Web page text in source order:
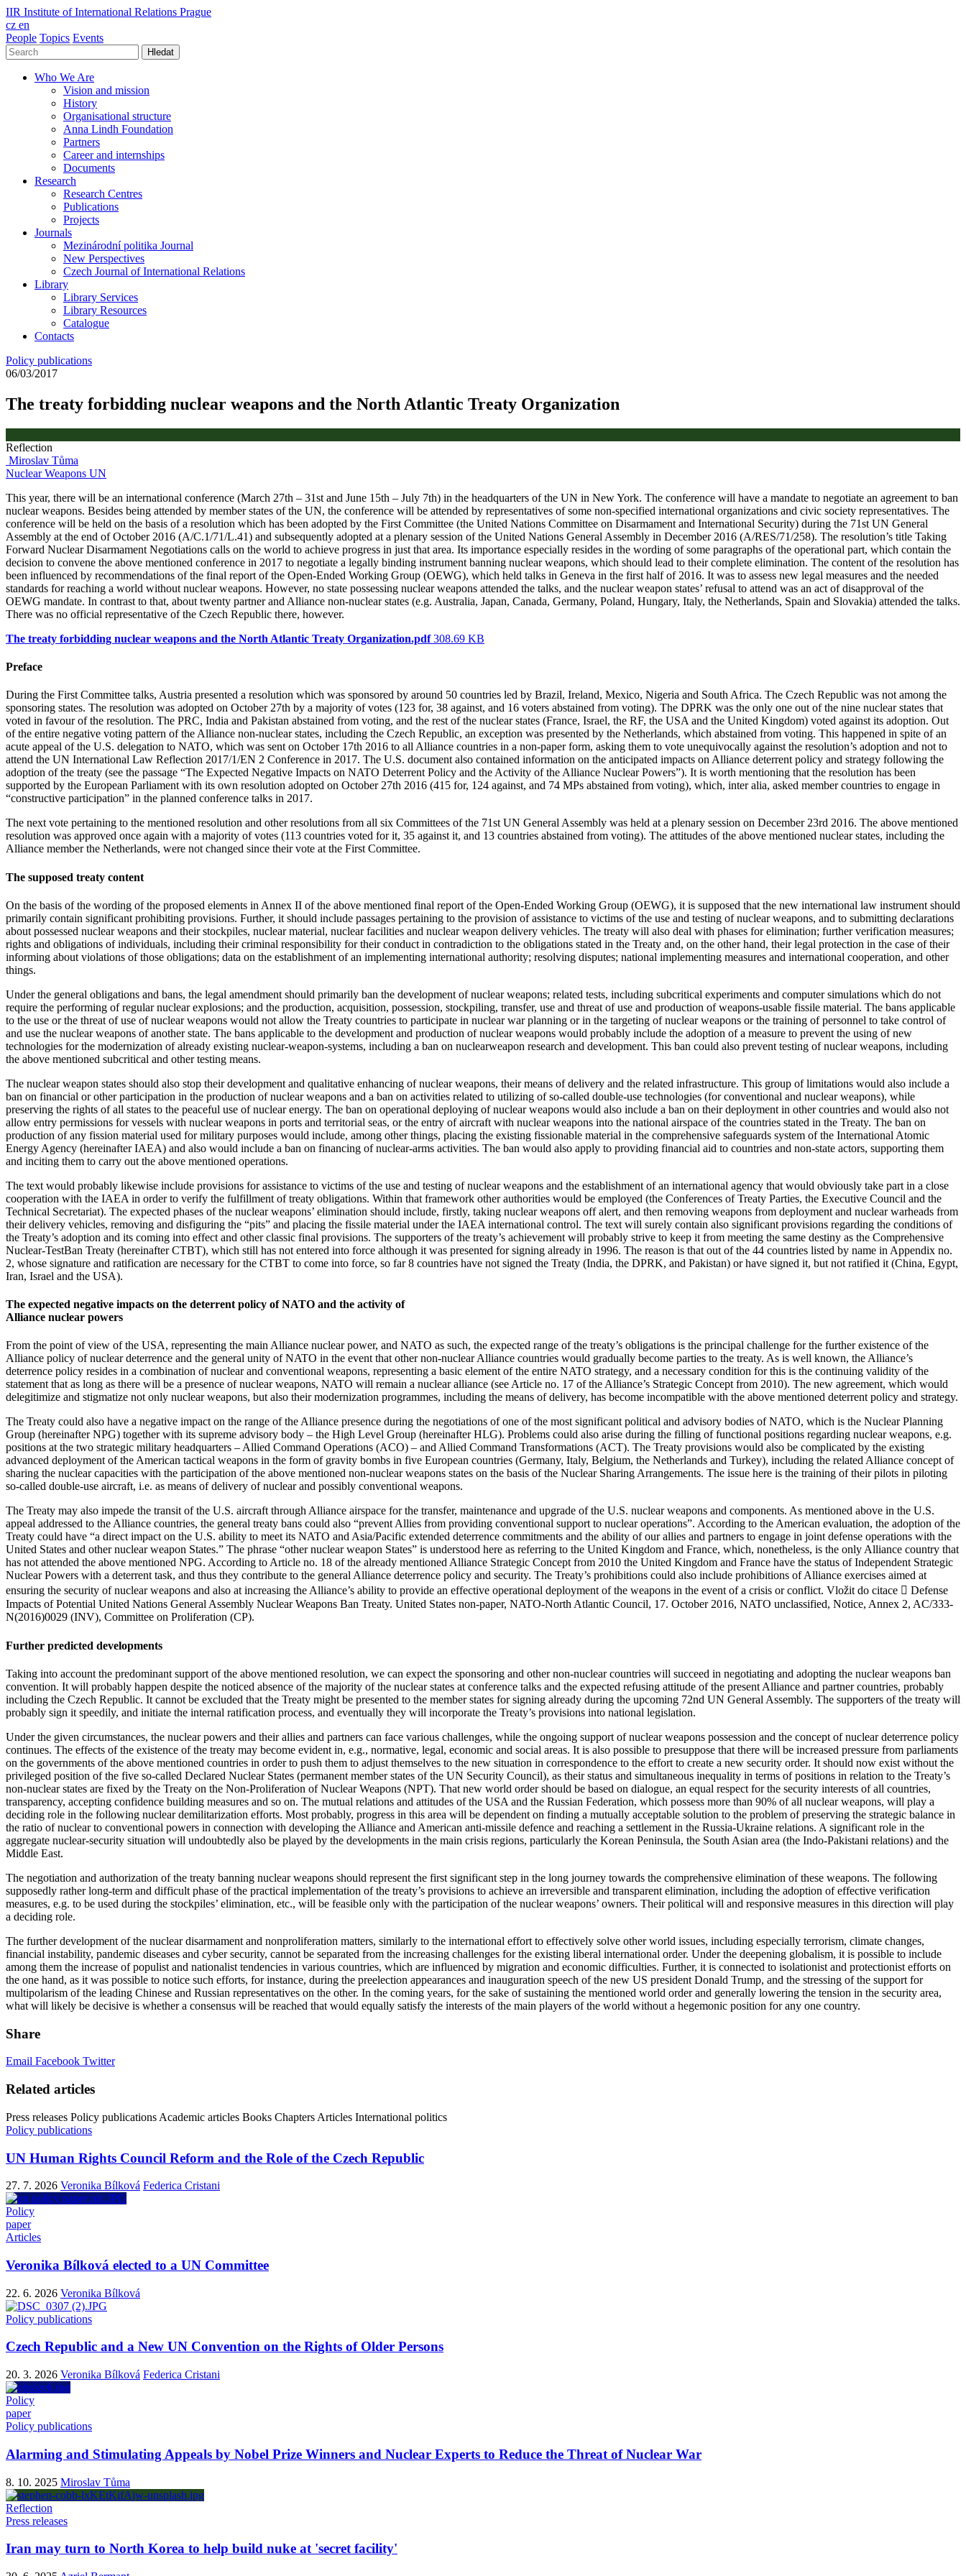
IIR Institute of International Relations Prague
cz en
People Topics Events
Hledat
Who We Are
Vision and mission
History
Organisational structure
Anna Lindh Foundation
Partners
Career and internships
Documents
Research
Research Centres
Publications
Projects
Journals
Mezinárodní politika Journal
New Perspectives
Czech Journal of International Relations
Library
Library Services
Library Resources
Catalogue
Contacts
Policy publications
06/03/2017
The treaty forbidding nuclear weapons and the North Atlantic Treaty Organization
Reflection
Miroslav Tůma
Nuclear Weapons UN
This year, there will be an international conference (March 27th – 31st and June 15th – July 7th) in the headquarters of the UN in New York. The conference will have a mandate to negotiate an agreement to ban
nuclear weapons. Besides being attended by member states of the UN, the conference will be attended by representatives of some non-specified international organizations and civic society representatives. The
conference will be held on the basis of a resolution which has been adopted by the First Committee (the United Nations Committee on Disarmament and International Security) during the 71st UN General
Assembly at the end of October 2016 (A/C.1/71/L.41) and subsequently adopted at a plenary session of the United Nations General Assembly in December 2016 (A/RES/71/258). The resolution’s title Taking
Forward Nuclear Disarmament Negotiations calls on the world to achieve progress in just that area. Its importance especially resides in the wording of some paragraphs of the operational part, which contain the
decision to convene the above mentioned conference in 2017 to negotiate a legally binding instrument banning nuclear weapons, which should lead to their complete elimination. The content of the resolution has
been influenced by recommendations of the final report of the Open-Ended Working Group (OEWG), which held talks in Geneva in the first half of 2016. It was to assess new legal measures and the needed
standards for reaching a world without nuclear weapons. However, no state possessing nuclear weapons attended the talks, and the nuclear weapon states’ refusal to attend was an act of disapproval of the
OEWG mandate. In contrast to that, about twenty partner and Alliance non-nuclear states (e.g. Australia, Japan, Canada, Germany, Poland, Hungary, Italy, the Netherlands, Spain and Slovakia) attended the talks.
There was no official representative of the Czech Republic there, however.
The treaty forbidding nuclear weapons and the North Atlantic Treaty Organization.pdf 308.69 KB
Preface
During the First Committee talks, Austria presented a resolution which was sponsored by around 50 countries led by Brazil, Ireland, Mexico, Nigeria and South Africa. The Czech Republic was not among the
sponsoring states. The resolution was adopted on October 27th by a majority of votes (123 for, 38 against, and 16 voters abstained from voting). The DPRK was the only one out of the nine nuclear states that
voted in favour of the resolution. The PRC, India and Pakistan abstained from voting, and the rest of the nuclear states (France, Israel, the RF, the USA and the United Kingdom) voted against its adoption. Out
of the entire negative voting pattern of the Alliance non-nuclear states, including the Czech Republic, an exception was presented by the Netherlands, which abstained from voting. This happened in spite of an
acute appeal of the U.S. delegation to NATO, which was sent on October 17th 2016 to all Alliance countries in a non-paper form, asking them to vote unequivocally against the resolution’s adoption and not to
attend the UN International Law Reflection 2017/1/EN 2 Conference in 2017. The U.S. document also contained information on the anticipated impacts on Alliance deterrent policy and strategy following the
adoption of the treaty (see the passage “The Expected Negative Impacts on NATO Deterrent Policy and the Activity of the Alliance Nuclear Powers”). It is worth mentioning that the resolution has been
supported by the European Parliament with its own resolution adopted on October 27th 2016 (415 for, 124 against, and 74 MPs abstained from voting), which, inter alia, asked member countries to engage in
“constructive participation” in the planned conference talks in 2017.
The next vote pertaining to the mentioned resolution and other resolutions from all six Committees of the 71st UN General Assembly was held at a plenary session on December 23rd 2016. The above mentioned
resolution was approved once again with a majority of votes (113 countries voted for it, 35 against it, and 13 countries abstained from voting). The attitudes of the above mentioned nuclear states, including the
Alliance member the Netherlands, were not changed since their vote at the First Committee.
The supposed treaty content
On the basis of the wording of the proposed elements in Annex II of the above mentioned final report of the Open-Ended Working Group (OEWG), it is supposed that the new international law instrument should
primarily contain significant prohibiting provisions. Further, it should include passages pertaining to the provision of assistance to victims of the use and testing of nuclear weapons, and to submitting declarations
about possessed nuclear weapons and their stockpiles, nuclear material, nuclear facilities and nuclear weapon delivery vehicles. The treaty will also deal with phases for elimination; further verification measures;
rights and obligations of individuals, including their criminal responsibility for their conduct in contradiction to the obligations stated in the Treaty and, on the other hand, their legal protection in the case of their
informing about violations of those obligations; data on the establishment of an implementing international authority; resolving disputes; national implementing measures and international cooperation, and other
things.
Under the general obligations and bans, the legal amendment should primarily ban the development of nuclear weapons; related tests, including subcritical experiments and computer simulations which do not
require the performing of regular nuclear explosions; and the production, acquisition, possession, stockpiling, transfer, use and threat of use and production of weapons-usable fissile material. The bans applicable
to the use or the threat of use of nuclear weapons would not allow the Treaty countries to participate in nuclear war planning or in the targeting of nuclear weapons or the training of personnel to take control of
and use the nuclear weapons of another state. The bans applicable to the development and production of nuclear weapons would probably include the adoption of a measure to prevent the using of new
technologies for the modernization of already existing nuclear-weapon-systems, including a ban on nuclearweapon research and development. This ban could also prevent testing of nuclear weapons, including
the above mentioned subcritical and other testing means.
The nuclear weapon states should also stop their development and qualitative enhancing of nuclear weapons, their means of delivery and the related infrastructure. This group of limitations would also include a
ban on financial or other participation in the production of nuclear weapons and a ban on activities related to utilizing of so-called double-use technologies (for conventional and nuclear weapons), while
preserving the rights of all states to the peaceful use of nuclear energy. The ban on operational deploying of nuclear weapons would also include a ban on their deployment in other countries and would also not
allow entry permissions for vessels with nuclear weapons in ports and territorial seas, or the entry of aircraft with nuclear weapons into the national airspace of the countries stated in the Treaty. The ban on
production of any fission material used for military purposes would include, among other things, placing the existing fissionable material in the comprehensive safeguards system of the International Atomic
Energy Agency (hereinafter IAEA) and also would include a ban on financing of nuclear-arms activities. The ban would also apply to providing financial aid to countries and non-state actors, supporting them
and inciting them to carry out the above mentioned operations.
The text would probably likewise include provisions for assistance to victims of the use and testing of nuclear weapons and the establishment of an international agency that would obviously take part in a close
cooperation with the IAEA in order to verify the fulfillment of treaty obligations. Within that framework other authorities would be employed (the Conferences of Treaty Parties, the Executive Council and the
Technical Secretariat). The expected phases of the nuclear weapons’ elimination should include, firstly, taking nuclear weapons off alert, and then removing weapons from deployment and nuclear warheads from
their delivery vehicles, removing and disfiguring the “pits” and placing the fissile material under the IAEA international control. The text will surely contain also significant provisions regarding the conditions of
the Treaty’s adoption and its coming into effect and other classic final provisions. The supporters of the treaty’s achievement will probably strive to keep it from meeting the same destiny as the Comprehensive
Nuclear-TestBan Treaty (hereinafter CTBT), which still has not entered into force although it was presented for signing already in 1996. The reason is that out of the 44 countries listed by name in Appendix no.
2, whose signature and ratification are necessary for the CTBT to come into force, so far 8 countries have not signed the Treaty (India, the DPRK, and Pakistan) or have signed it, but not ratified it (China, Egypt,
Iran, Israel and the USA).
The expected negative impacts on the deterrent policy of NATO and the activity of
Alliance nuclear powers
From the point of view of the USA, representing the main Alliance nuclear power, and NATO as such, the expected range of the treaty’s obligations is the principal challenge for the further existence of the
Alliance policy of nuclear deterrence and the general unity of NATO in the event that other non-nuclear Alliance countries would gradually become parties to the treaty. As is well known, the Alliance’s
deterrence policy resides in a combination of nuclear and conventional weapons, representing a basic element of the entire NATO strategy, and a necessary condition for this is the continuing validity of the
statement that as long as there will be a presence of nuclear weapons, NATO will remain a nuclear alliance (see Article no. 17 of the Alliance’s Strategic Concept from 2010). The new agreement, which would
delegitimize and stigmatize not only nuclear weapons, but also their modernization programmes, including the means of delivery, has become incompatible with the above mentioned deterrent policy and strategy.
The Treaty could also have a negative impact on the range of the Alliance presence during the negotiations of one of the most significant political and advisory bodies of NATO, which is the Nuclear Planning
Group (hereinafter NPG) together with its supreme advisory body – the High Level Group (hereinafter HLG). Problems could also arise during the filling of functional positions regarding nuclear weapons, e.g.
positions at the two strategic military headquarters – Allied Command Operations (ACO) – and Allied Command Transformations (ACT). The Treaty provisions would also be complicated by the existing
advanced deployment of the American tactical weapons in the form of gravity bombs in five European countries (Germany, Italy, Belgium, the Netherlands and Turkey), including the related Alliance concept of
sharing the nuclear capacities with the participation of the above mentioned non-nuclear weapons states on the basis of the Nuclear Sharing Arrangements. The issue here is the training of their pilots in piloting
so-called double-use aircraft, i.e. as means of delivery of nuclear and possibly conventional weapons.
The Treaty may also impede the transit of the U.S. aircraft through Alliance airspace for the transfer, maintenance and upgrade of the U.S. nuclear weapons and components. As mentioned above in the U.S.
appeal addressed to the Alliance countries, the general treaty bans could also “prevent Allies from providing conventional support to nuclear operations”. According to the American evaluation, the adoption of the
Treaty could have “a direct impact on the U.S. ability to meet its NATO and Asia/Pacific extended deterrence commitments and the ability of our allies and partners to engage in joint defense operations with the
United States and other nuclear weapon States.” The phrase “other nuclear weapon States” is understood here as referring to the United Kingdom and France, which, nonetheless, is the only Alliance country that
has not attended the above mentioned NPG. According to Article no. 18 of the already mentioned Alliance Strategic Concept from 2010 the United Kingdom and France have the status of Independent Strategic
Nuclear Powers with a deterrent task, and thus they contribute to the general Alliance deterrence policy and security. The Treaty’s prohibitions could also include prohibitions of Alliance exercises aimed at
ensuring the security of nuclear weapons and also at increasing the Alliance’s ability to provide an effective operational deployment of the weapons in the event of a crisis or conflict. Vložit do citace  Defense
Impacts of Potential United Nations General Assembly Nuclear Weapons Ban Treaty. United States non-paper, NATO-North Atlantic Council, 17. October 2016, NATO unclassified, Notice, Annex 2, AC/333-
N(2016)0029 (INV), Committee on Proliferation (CP).
Further predicted developments
Taking into account the predominant support of the above mentioned resolution, we can expect the sponsoring and other non-nuclear countries will succeed in negotiating and adopting the nuclear weapons ban
convention. It will probably happen despite the noticed absence of the majority of the nuclear states at conference talks and the expected refusing attitude of the present Alliance and partner countries, probably
including the Czech Republic. It cannot be excluded that the Treaty might be presented to the member states for signing already during the upcoming 72nd UN General Assembly. The supporters of the treaty will
probably sign it speedily, and initiate the internal ratification process, and eventually they will incorporate the Treaty’s provisions into national legislation.
Under the given circumstances, the nuclear powers and their allies and partners can face various challenges, while the ongoing support of nuclear weapons possession and the concept of nuclear deterrence policy
continues. The effects of the existence of the treaty may become evident in, e.g., normative, legal, economic and social areas. It is also possible to presuppose that there will be increased pressure from parliaments
on the governments of the above mentioned countries in order to push them to adjust themselves to the new situation in correspondence to the effort to create a new security order. It should now exist without the
privileged position of the five so-called Declared Nuclear States (permanent member states of the UN Security Council), as their status and simultaneous inequality in terms of positions in relation to the Treaty’s
non-nuclear states are fixed by the Treaty on the Non-Proliferation of Nuclear Weapons (NPT). That new world order should be based on dialogue, an equal respect for the security interests of all countries,
transparency, accepting confidence building measures and so on. The mutual relations and attitudes of the USA and the Russian Federation, which possess more than 90% of all nuclear weapons, will play a
deciding role in the following nuclear demilitarization efforts. Most probably, progress in this area will be dependent on finding a mutually acceptable solution to the problem of preserving the strategic balance in
the ratio of nuclear to conventional powers in connection with developing the Alliance and American anti-missile defence and reaching a settlement in the Russia-Ukraine relations. A significant role in the
aggregate nuclear-security situation will undoubtedly also be played by the developments in the main crisis regions, particularly the Korean Peninsula, the South Asian area (the Indo-Pakistani relations) and the
Middle East.
The negotiation and authorization of the treaty banning nuclear weapons should represent the first significant step in the long journey towards the comprehensive elimination of these weapons. The following
supposedly rather long-term and difficult phase of the practical implementation of the treaty’s provisions to achieve an irreversible and transparent elimination, including the adoption of effective verification
measures, e.g. to be used during the stockpiles’ elimination, etc., will be feasible only with the participation of the nuclear weapons’ owners. Their political will and responsive measures in this direction will play
a deciding role.
The further development of the nuclear disarmament and nonproliferation matters, similarly to the international effort to effectively solve other world issues, including especially terrorism, climate changes,
financial instability, pandemic diseases and cyber security, cannot be separated from the increasing challenges for the existing liberal international order. Under the deepening globalism, it is possible to include
among them the increase of populist and nationalist tendencies in various countries, which are influenced by migration and economic difficulties. Further, it is connected to isolationist and protectionist efforts on
the one hand, as it was possible to notice such efforts, for instance, during the preelection appearances and inauguration speech of the new US president Donald Trump, and the stressing of the support for
multipolarism of the leading Chinese and Russian representatives on the other. In the coming years, for the sake of sustaining the mentioned world order and generally lowering the tension in the security area,
what will likely be decisive is whether a consensus will be reached that would equally satisfy the interests of the main players of the world without a hegemonic position for any one country.
Share
Email Facebook Twitter
Related articles
Press releases Policy publications Academic articles Books Chapters Articles International politics
Policy publications
UN Human Rights Council Reform and the Role of the Czech Republic
27. 7. 2026 Veronika Bílková Federica Cristani
Policy
paper
Articles
Veronika Bílková elected to a UN Committee
22. 6. 2026 Veronika Bílková
Policy publications
Czech Republic and a New UN Convention on the Rights of Older Persons
20. 3. 2026 Veronika Bílková Federica Cristani
Policy
paper
Policy publications
Alarming and Stimulating Appeals by Nobel Prize Winners and Nuclear Experts to Reduce the Threat of Nuclear War
8. 10. 2025 Miroslav Tůma
Reflection
Press releases
Iran may turn to North Korea to help build nuke at 'secret facility'